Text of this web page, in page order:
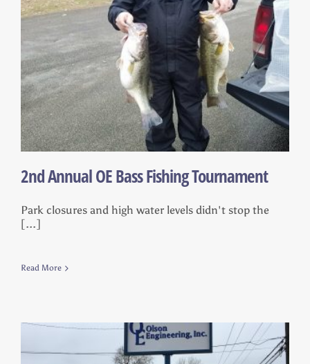
2nd Annual OE Bass Fishing Tournament
Park closures and high water levels didn't stop the
[...]
Read More